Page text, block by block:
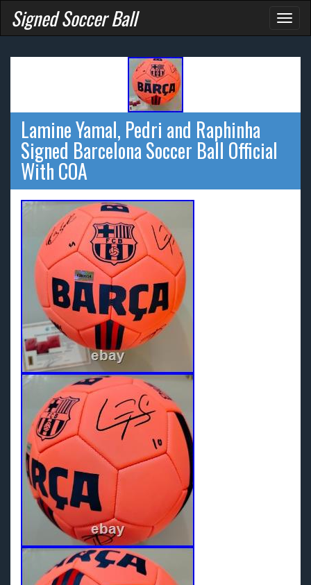
Signed Soccer Ball
Lamine Yamal, Pedri and Raphinha
Signed Barcelona Soccer Ball Official
With COA